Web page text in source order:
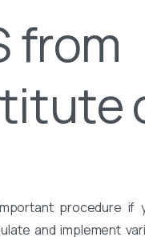
from
procedure if
and implement